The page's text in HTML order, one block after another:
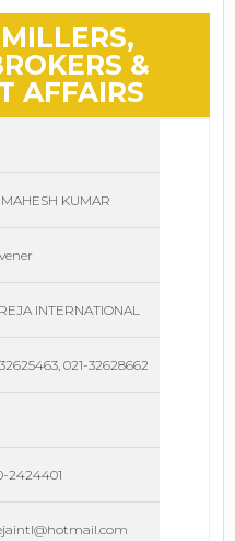
&
AFFAIRS
KUMAR
INTERNATIONAL
021-32628662
2424401